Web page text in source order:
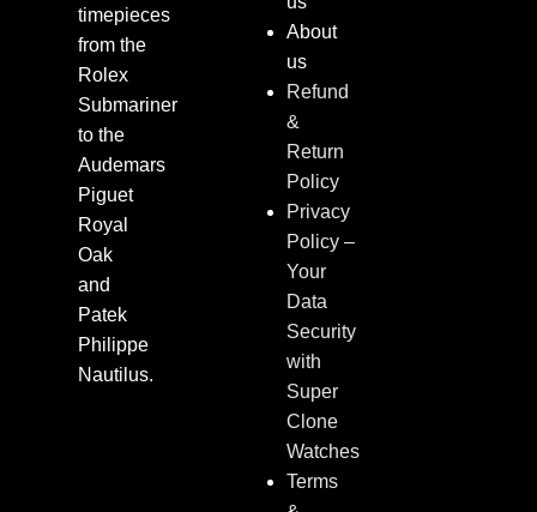
timepieces
from the
Rolex
Submariner
to the
Audemars
Piguet
Royal
Oak
and
Patek
Philippe
Nautilus.
About
us
Refund
&
Return
Policy
Privacy
Policy –
Your
Data
Security
with
Super
Clone
Watches
Terms